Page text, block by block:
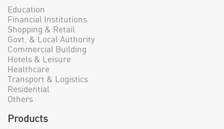
Education
Financial Institutions
Shopping & Retail
Govt. & Local Authority
Commercial Building
Hotels & Leisure
Healthcare
Transport & Logistics
Residential
Others
Products